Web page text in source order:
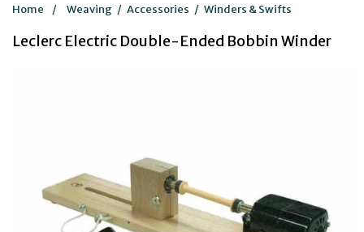
Home / Weaving / Accessories / Winders & Swifts
Leclerc Electric Double-Ended Bobbin Winder